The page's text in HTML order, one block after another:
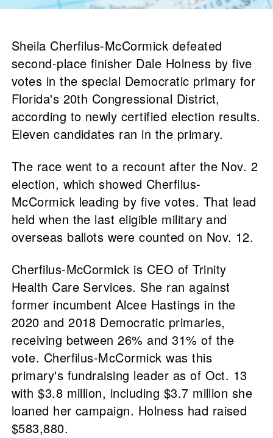
Sheila Cherfilus-McCormick defeated
second-place finisher Dale Holness by five
votes in the special Democratic primary for
Florida's 20th Congressional District,
according to newly certified election results.
Eleven candidates ran in the primary.
The race went to a recount after the Nov. 2
election, which showed Cherfilus-
McCormick leading by five votes. That lead
held when the last eligible military and
overseas ballots were counted on Nov. 12.
Cherfilus-McCormick is CEO of Trinity
Health Care Services. She ran against
former incumbent Alcee Hastings in the
2020 and 2018 Democratic primaries,
receiving between 26% and 31% of the
vote. Cherfilus-McCormick was this
primary's fundraising leader as of Oct. 13
with $3.8 million, including $3.7 million she
loaned her campaign. Holness had raised
$583,880.